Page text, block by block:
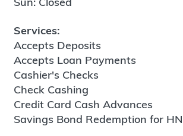
Services:
Accepts Deposits
Accepts Loan Payments
Cashier's Checks
Check Cashing
Credit Card Cash Advances
Savings Bond Redemption for